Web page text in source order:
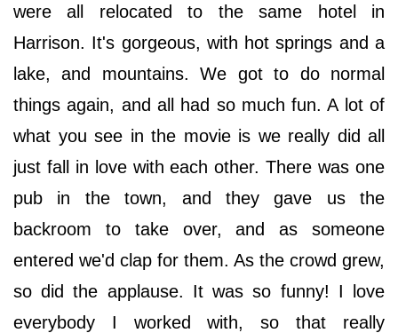
were all relocated to the same hotel in
Harrison. It's gorgeous, with hot springs and a
lake, and mountains. We got to do normal
things again, and all had so much fun. A lot of
what you see in the movie is we really did all
just fall in love with each other. There was one
pub in the town, and they gave us the
backroom to take over, and as someone
entered we'd clap for them. As the crowd grew,
so did the applause. It was so funny! I love
everybody I worked with, so that really